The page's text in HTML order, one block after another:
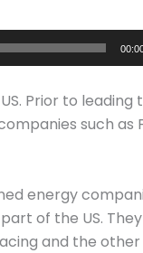
Prior to leading
such as
energy
of the US. They
and the other